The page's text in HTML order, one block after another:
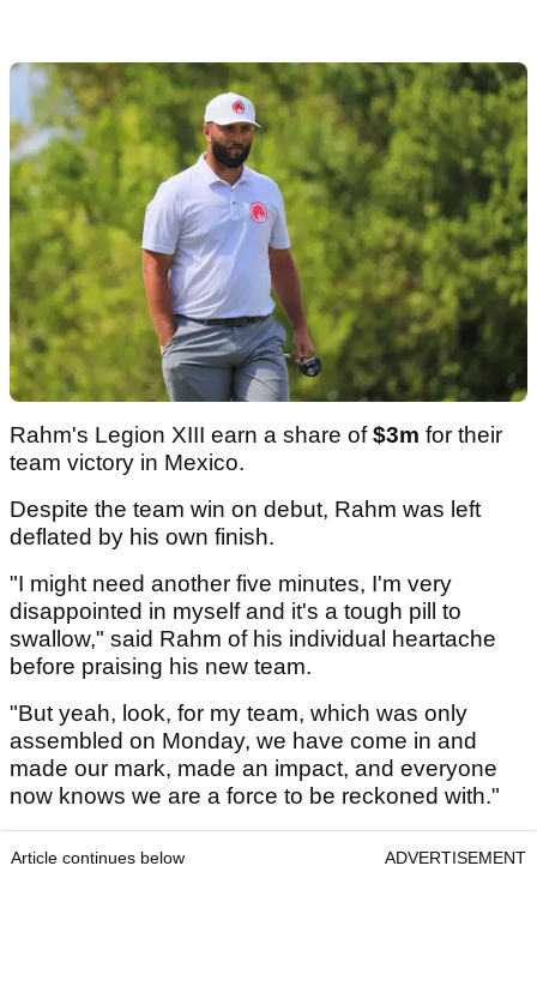
Rahm's Legion XIII earn a share of$3m for their
team victory in Mexico.
Despite the team win on debut, Rahm was left
deflated by his own finish.
"I might need another five minutes, I'm very
disappointed in myself and it's a tough pill to
swallow," said Rahm of his individual heartache
before praising his new team.
"But yeah, look, for my team, which was only
assembled on Monday, we have come in and
made our mark, made an impact, and everyone
now knows we are a force to be reckoned with."
Article continues below ADVERTISEMENT